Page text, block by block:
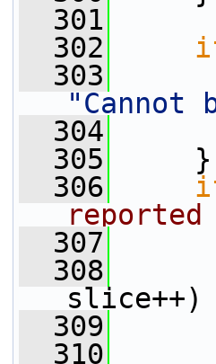
  301
  302
  303
"Cannot
  304
  305
}
  306
  307
  308
slice++)
  309
  310